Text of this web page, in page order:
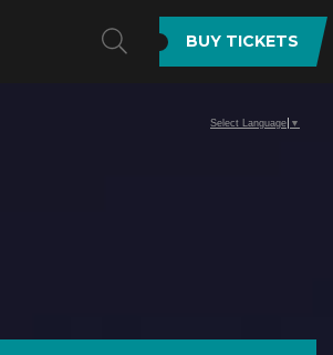
SEARCH
BUY TICKETS
Select Language ▼